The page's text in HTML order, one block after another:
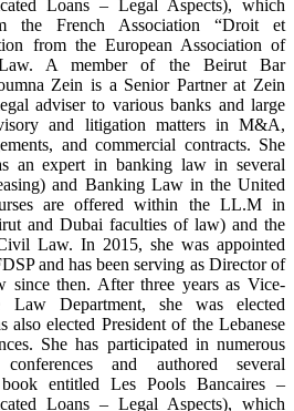
Loans – Legal Aspects), which
the French Association “Droit et
from the European Association of
A member of the Beirut Bar
Zein is a Senior Partner at Zein
adviser to various banks and large
and litigation matters in M&A,
and commercial contracts. She
an expert in banking law in several
and Banking Law in the United
are offered within the LL.M in
and Dubai faculties of law) and the
Law. In 2015, she was appointed
and has been serving as Director of
then. After three years as Vice-
Department, she was elected
also elected President of the Lebanese
She has participated in numerous
and authored several
entitled Les Pools Bancaires –
Loans – Legal Aspects), which